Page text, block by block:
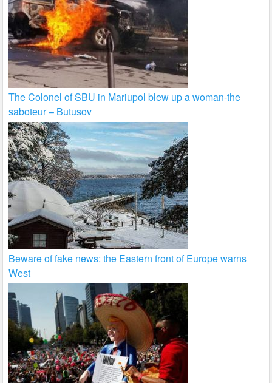
The Colonel of SBU in Mariupol blew up a woman-the
saboteur – Butusov
Beware of fake news: the Eastern front of Europe warns
West